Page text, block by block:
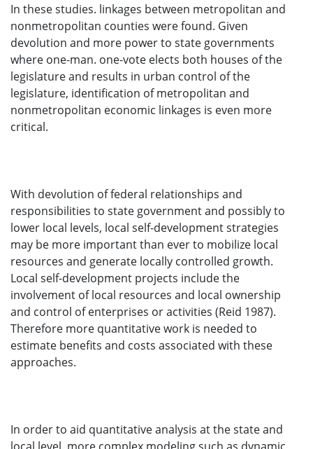
In these studies. linkages between metropolitan and
nonmetropolitan counties were found. Given
devolution and more power to state governments
where one-man. one-vote elects both houses of the
legislature and results in urban control of the
legislature, identification of metropolitan and
nonmetropolitan economic linkages is even more
critical.
With devolution of federal relationships and
responsibilities to state government and possibly to
lower local levels, local self-development strategies
may be more important than ever to mobilize local
resources and generate locally controlled growth.
Local self-development projects include the
involvement of local resources and local ownership
and control of enterprises or activities (Reid 1987).
Therefore more quantitative work is needed to
estimate benefits and costs associated with these
approaches.
In order to aid quantitative analysis at the state and